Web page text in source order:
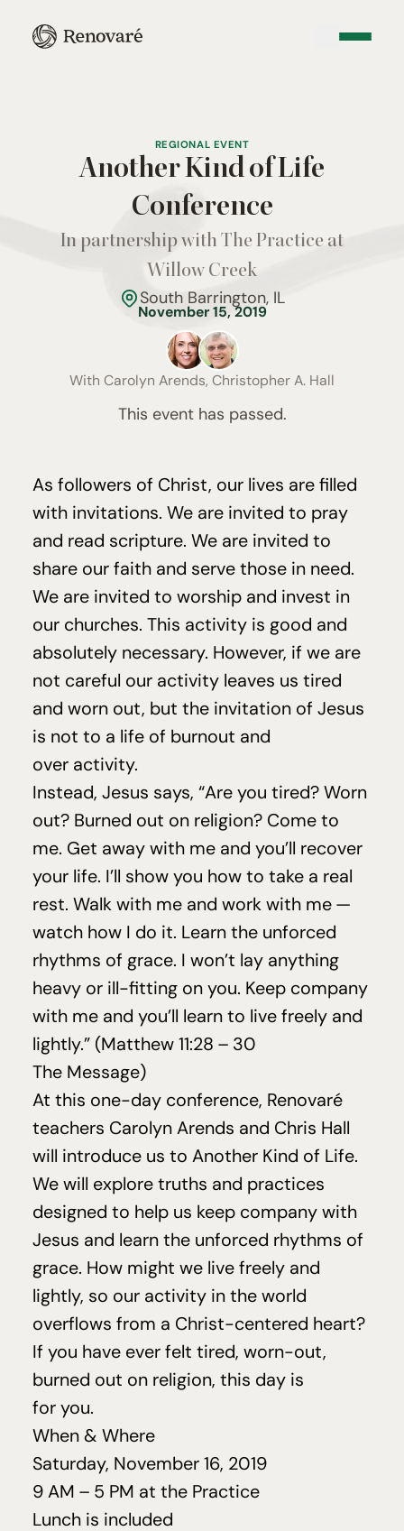
REGIONAL EVENT
Another Kind of Life
Conference
In partnership with The Practice at
Willow Creek
South Barrington, IL
November 15, 2019
With Carolyn Arends, Christopher A. Hall
This event has passed.
As followers of Christ, our lives are filled
with invitations. We are invited to pray
and read scripture. We are invited to
share our faith and serve those in need.
We are invited to worship and invest in
our churches. This activity is good and
absolutely necessary. However, if we are
not careful our activity leaves us tired
and worn out, but the invitation of Jesus
is not to a life of burnout and
over activity.
Instead, Jesus says, “Are you tired? Worn
out? Burned out on religion? Come to
me. Get away with me and you’ll recover
your life. I’ll show you how to take a real
rest. Walk with me and work with me —
watch how I do it. Learn the unforced
rhythms of grace. I won’t lay anything
heavy or ill-fitting on you. Keep company
with me and you’ll learn to live freely and
lightly.” (Matthew 11:28 – 30
The Message)
At this one-day conference, Renovaré
teachers Carolyn Arends and Chris Hall
will introduce us to Another Kind of Life.
We will explore truths and practices
designed to help us keep company with
Jesus and learn the unforced rhythms of
grace. How might we live freely and
lightly, so our activity in the world
overflows from a Christ-centered heart?
If you have ever felt tired, worn-out,
burned out on religion, this day is
for you.
When & Where
Saturday, November 16, 2019
9 AM – 5 PM at the Practice
Lunch is included